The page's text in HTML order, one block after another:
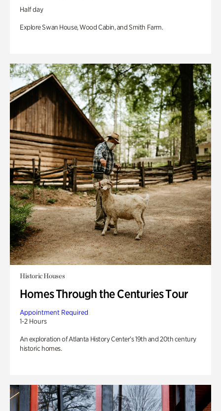
Half day
Explore Swan House, Wood Cabin, and Smith Farm.
Historic Houses
Homes Through the Centuries Tour
Appointment Required
1-2 Hours
An exploration of Atlanta History Center’s 19th and 20th century
historic homes.